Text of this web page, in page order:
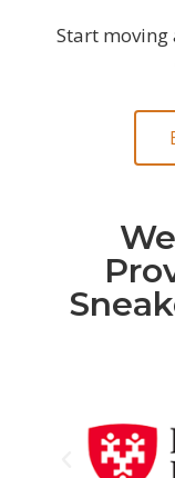
Start moving